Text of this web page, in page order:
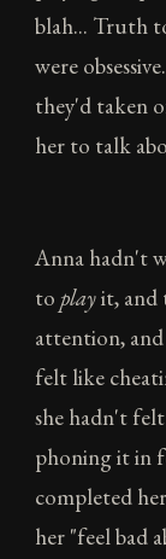
blah... Truth
were
they'd taken
her to talk
Anna hadn't
to playit, and
attention,
felt like
she hadn't
phoning it in
completed
her "feel bad